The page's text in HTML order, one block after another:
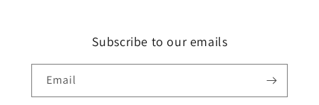
Subscribe to our emails
Email